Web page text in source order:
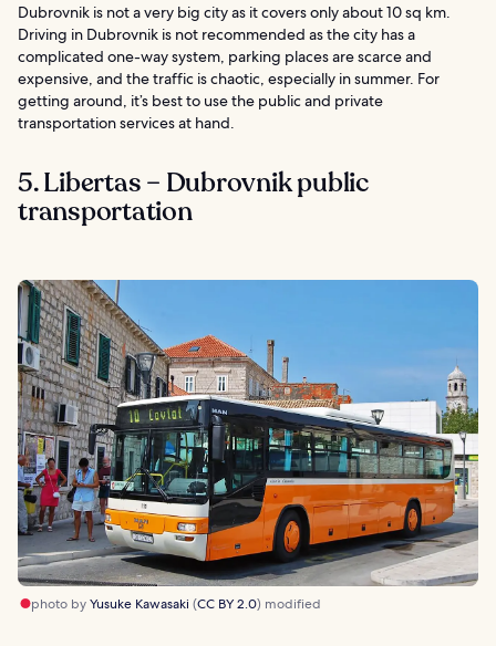
Dubrovnik is not a very big city as it covers only about 10 sq km.
Driving in Dubrovnik is not recommended as the city has a
complicated one-way system, parking places are scarce and
expensive, and the traffic is chaotic, especially in summer. For
getting around, it’s best to use the public and private
transportation services at hand.
5. Libertas – Dubrovnik public
transportation
photo byYusuke Kawasaki (CC BY 2.0) modified